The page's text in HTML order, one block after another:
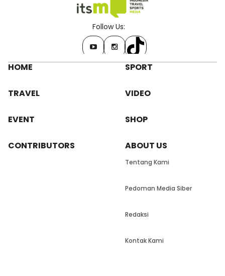
Follow Us:
HOME SPORT
TRAVEL VIDEO
EVENT SHOP
CONTRIBUTORS ABOUT US
Tentang Kami
Pedoman Media Siber
Redaksi
Kontak Kami